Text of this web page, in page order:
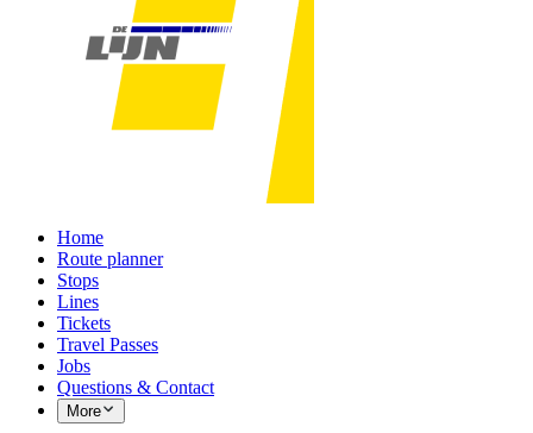
Home
Route planner
Stops
Lines
Tickets
Travel Passes
Jobs
Questions & Contact
More